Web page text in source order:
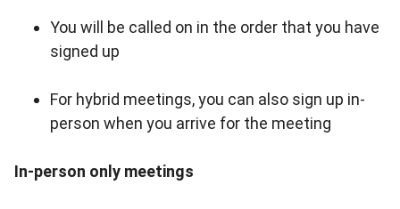
You will be called on in the order that you have
signed up
For hybrid meetings, you can also sign up in-
person when you arrive for the meeting
In-person only meetings